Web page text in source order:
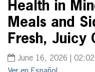
Health in
Meals and
Fresh, Juicy
June 16, 2026 |